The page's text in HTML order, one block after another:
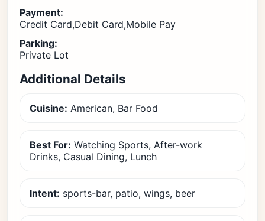
Payment:
Credit Card,Debit Card,Mobile Pay
Parking:
Private Lot
Additional Details
Cuisine: American, Bar Food
Best For: Watching Sports, After-work
Drinks, Casual Dining, Lunch
Intent: sports-bar, patio, wings, beer